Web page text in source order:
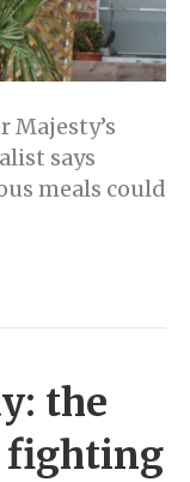
Majesty’s
says
meals could
the
fighting